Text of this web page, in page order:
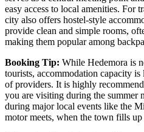
easy access to local amenities. For
city also offers hostel-style
provide clean and simple rooms,
making them popular among
Booking Tip: While Hedemora is
tourists, accommodation capacity
of providers. It is highly
you are visiting during the summer
during major local events like the
motor meets, when the town fills